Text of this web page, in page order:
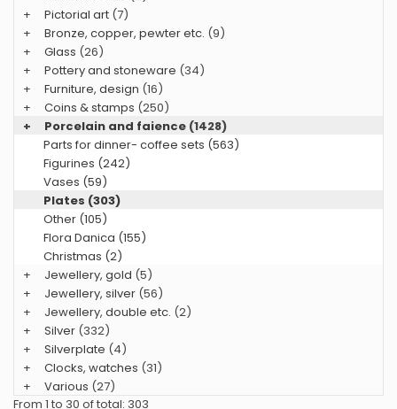
+
Pictorial art (7)
+
Bronze, copper, pewter etc. (9)
+
Glass (26)
+
Pottery and stoneware (34)
+
Furniture, design (16)
+
Coins & stamps (250)
+
Porcelain and faience (1428)
Parts for dinner- coffee sets (563)
Figurines (242)
Vases (59)
Plates (303)
Other (105)
Flora Danica (155)
Christmas (2)
+
Jewellery, gold (5)
+
Jewellery, silver (56)
+
Jewellery, double etc. (2)
+
Silver (332)
+
Silverplate (4)
+
Clocks, watches (31)
+
Various (27)
From 1 to 30 of total: 303